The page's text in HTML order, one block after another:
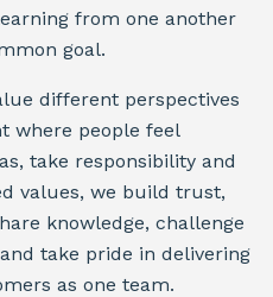
from one another
goal.
different perspectives
where people feel
take responsibility and
values, we build trust,
knowledge, challenge
take pride in delivering
as one team.